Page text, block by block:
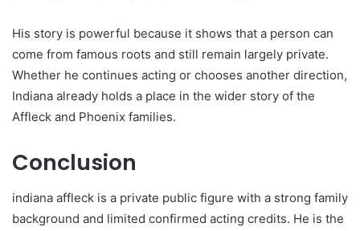
His story is powerful because it shows that a person can
come from famous roots and still remain largely private.
Whether he continues acting or chooses another direction,
Indiana already holds a place in the wider story of the
Affleck and Phoenix families.
Conclusion
indiana affleck is a private public figure with a strong family
background and limited confirmed acting credits. He is the